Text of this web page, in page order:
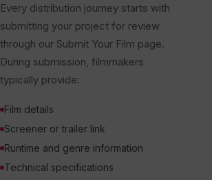
Every distribution journey starts with
submitting your project for review
through our Submit Your Film page.
During submission, filmmakers
typically provide:
Film details
Screener or trailer link
Runtime and genre information
Technical specifications